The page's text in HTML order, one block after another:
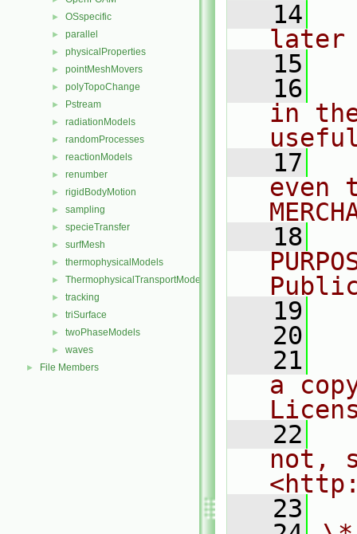
► OSspecific
► parallel
► physicalProperties
► pointMeshMovers
► polyTopoChange
► Pstream
► radiationModels
► randomProcesses
► reactionModels
► renumber
► rigidBodyMotion
► sampling
► specieTransfer
► surfMesh
► thermophysicalModels
► ThermophysicalTransportModels
► tracking
► triSurface
► twoPhaseModels
► waves
► File Members
   14
later
   15
   16
in
   17
even
   18
   19
   20
   21
a
   22
not,
   23